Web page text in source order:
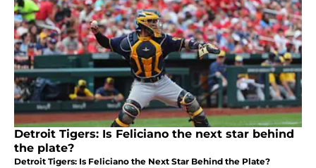
Detroit Tigers: Is Feliciano the next star behind
the plate?
Detroit Tigers: Is Feliciano the Next Star Behind the Plate?